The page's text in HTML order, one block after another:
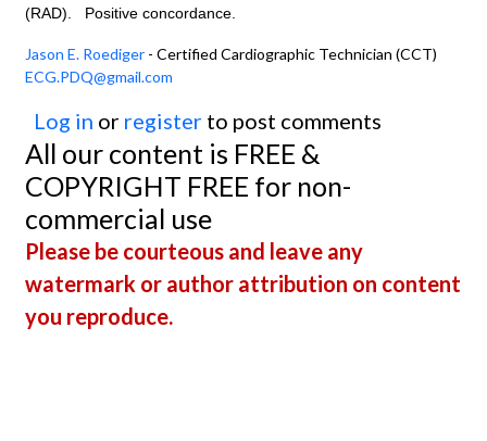
(RAD).
Positive concordance.
Jason E. Roediger - Certified Cardiographic Technician (CCT)
ECG.PDQ@gmail.com
Log in or register to post comments
All our content is FREE &
COPYRIGHT FREE for non-
commercial use
Please be courteous and leave any
watermark or author attribution on content
you reproduce.